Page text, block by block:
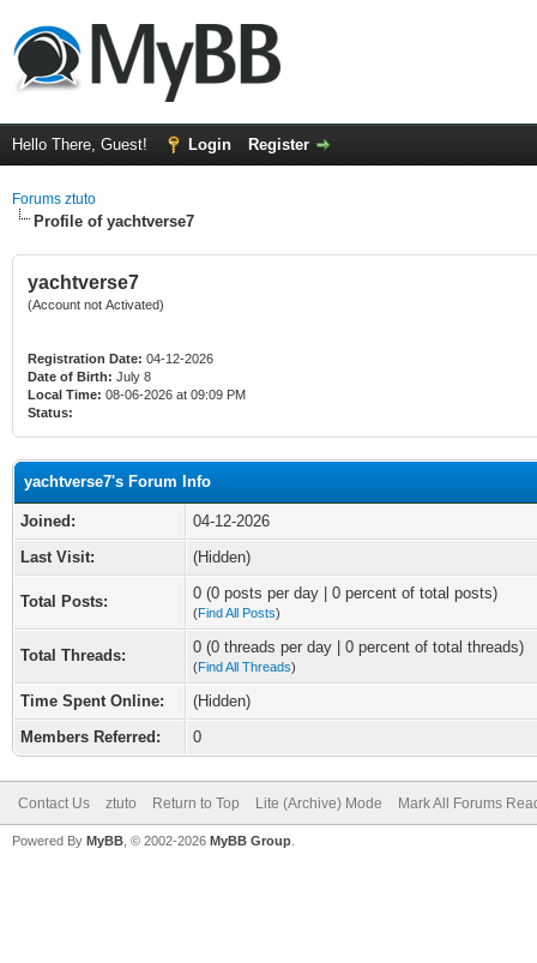
Hello There, Guest! Login Register
Forums ztuto
Profile of yachtverse7
yachtverse7
(Account not Activated)
Registration Date: 04-12-2026
Date of Birth: July 8
Local Time: 08-06-2026 at 09:09 PM
Status:
yachtverse7's Forum Info
Joined:
04-12-2026
Last Visit:
(Hidden)
Total Posts: 0 (0 posts per day | 0 percent of total posts)
(Find All Posts)
Total Threads: 0 (0 threads per day | 0 percent of total threads)
(Find All Threads)
Time Spent Online:
(Hidden)
Members Referred:
0
Contact Us ztuto Return to Top Lite (Archive) Mode Mark All Forums
Powered By MyBB , © 2002-2026 MyBB Group